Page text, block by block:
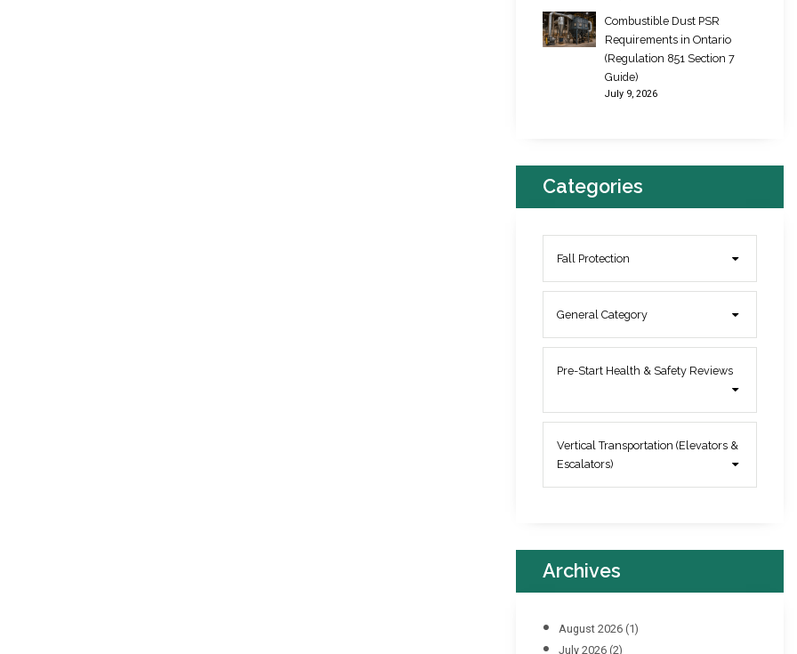
Combustible Dust PSR
Requirements in Ontario
(Regulation 851 Section 7
Guide)
July 9, 2026
Categories
Fall Protection
General Category
Pre-Start Health & Safety Reviews
Vertical Transportation (Elevators &
Escalators)
Archives
August 2026 (1)
July 2026 (2)